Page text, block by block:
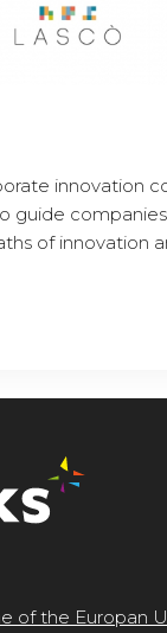
innovation
guide
of innovation
of the Europan